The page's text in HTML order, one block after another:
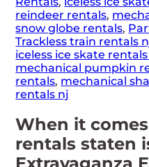
reindeer rentals,
snow globe rentals,
Trackless train rentals
iceless ice skate
mechanical pumpkin
rentals, mechanical
rentals nj
When it
rentals staten